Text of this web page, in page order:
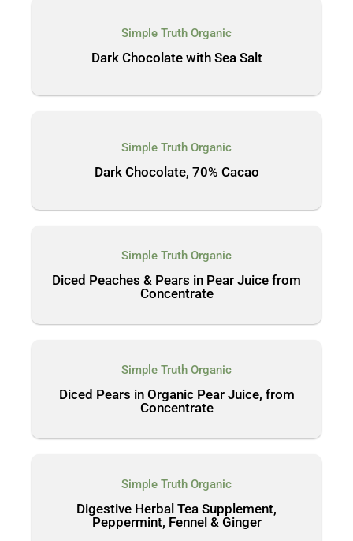
Simple Truth Organic
Dark Chocolate with Sea Salt
Simple Truth Organic
Dark Chocolate, 70% Cacao
Simple Truth Organic
Diced Peaches & Pears in Pear Juice from
Concentrate
Simple Truth Organic
Diced Pears in Organic Pear Juice, from
Concentrate
Simple Truth Organic
Digestive Herbal Tea Supplement,
Peppermint, Fennel & Ginger